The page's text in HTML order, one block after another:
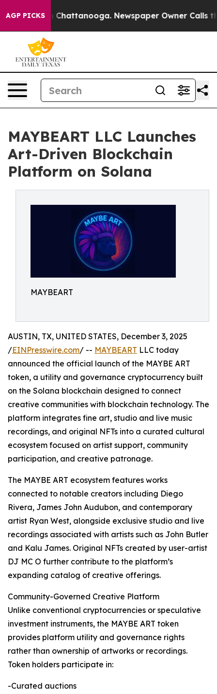
AGP PICKS
Chaos in Chattanooga. Newspaper Owner Calls the
MAYBEART LLC Launches
Art-Driven Blockchain
Platform on Solana
MAYBEART
AUSTIN, TX, UNITED STATES, December 3, 2025
/EINPresswire.com/ -- MAYBEART LLC today
announced the official launch of the MAYBE ART
token, a utility and governance cryptocurrency built
on the Solana blockchain designed to connect
creative communities with blockchain technology. The
platform integrates fine art, studio and live music
recordings, and original NFTs into a curated cultural
ecosystem focused on artist support, community
participation, and creative patronage.
The MAYBE ART ecosystem features works
connected to notable creators including Diego
Rivera, James John Audubon, and contemporary
artist Ryan West, alongside exclusive studio and live
recordings associated with artists such as John Butler
and Kalu James. Original NFTs created by user-artist
DJ MC O further contribute to the platform’s
expanding catalog of creative offerings.
Community-Governed Creative Platform
Unlike conventional cryptocurrencies or speculative
investment instruments, the MAYBE ART token
provides platform utility and governance rights
rather than ownership of artworks or recordings.
Token holders participate in:
-Curated auctions